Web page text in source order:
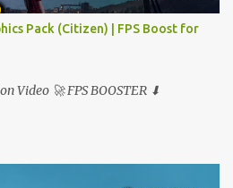
Pack (Citizen) | FPS Boost for
Video 🚀 FPS BOOSTER ⬇